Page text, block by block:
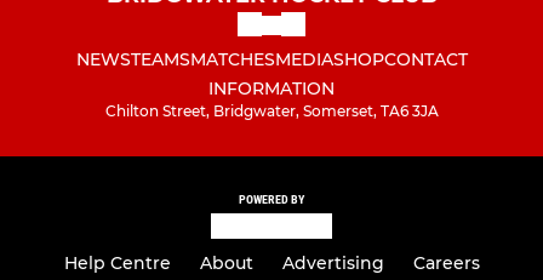
NEWSTEAMSMATCHESMEDIASHOPCONTACT
INFORMATION
Chilton Street, Bridgwater, Somerset, TA6 3JA
POWERED BY
Help Centre About Advertising Careers